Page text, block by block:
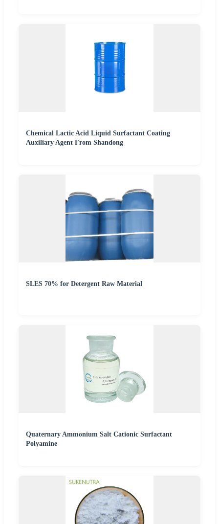
Chemical Lactic Acid Liquid Surfactant Coating
Auxiliary Agent From Shandong
SLES 70% for Detergent Raw Material
Quaternary Ammonium Salt Cationic Surfactant
Polyamine